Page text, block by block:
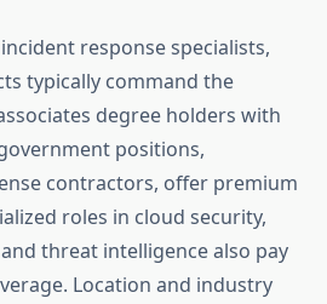
response specialists,
typically command the
degree holders with
positions,
contractors, offer premium
roles in cloud security,
threat intelligence also pay
Location and industry